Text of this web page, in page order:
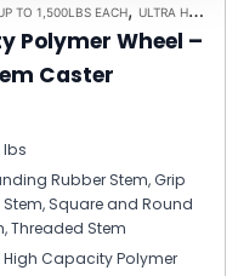
TO 1,500LBS EACH, ULTRA HIGH CAPACITY POLYMER CASTER WHEELS
Polymer Wheel –
Caster
lbs
Rubber Stem, Grip
Stem, Square and Round
Threaded Stem
High Capacity Polymer